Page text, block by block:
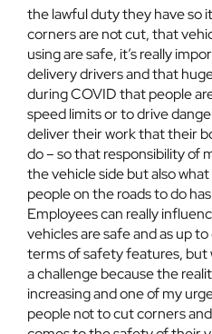
the lawful duty they have so
corners are not cut, that
using are safe, it’s really
delivery drivers and that
during COVID that people
speed limits or to drive
deliver their work that their
do – so that responsibility of
the vehicle side but also
people on the roads to do
Employees can really
vehicles are safe and as up
terms of safety features, but
a challenge because the
increasing and one of my
people not to cut corners